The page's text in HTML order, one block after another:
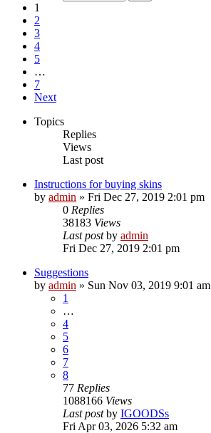
1
2
3
4
5
…
7
Next
Topics
Replies
Views
Last post
Instructions for buying skins
by admin » Fri Dec 27, 2019 2:01 pm
0 Replies
38183 Views
Last postby admin
Fri Dec 27, 2019 2:01 pm
Suggestions
by admin » Sun Nov 03, 2019 9:01 am
1
…
4
5
6
7
8
77 Replies
1088166 Views
Last postby IGOODSs
Fri Apr 03, 2026 5:32 am